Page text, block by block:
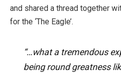
and shared a thread together
for the ‘The Eagle’.
“…what a tremendous
being round greatness